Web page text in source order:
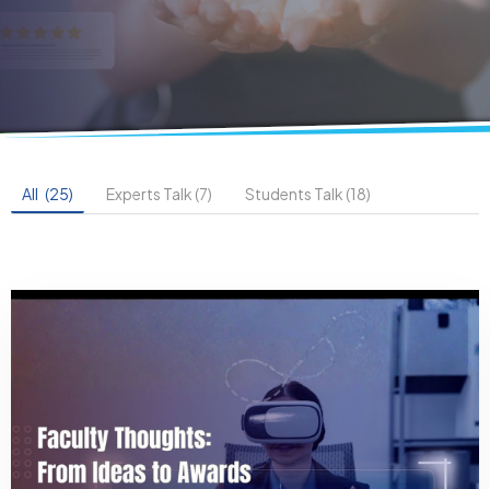
All (25) Experts Talk (7) Students Talk (18)